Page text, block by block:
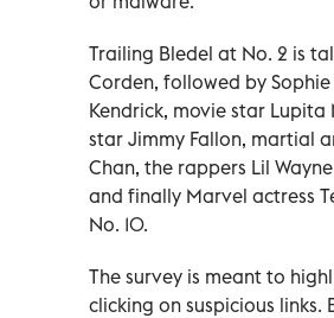
Trailing Bledel at No. 2 is
Corden, followed by Sophie
Kendrick, movie star Lupita
star Jimmy Fallon, martial
Chan, the rappers Lil
and finally Marvel actress
No. 10.
The survey is meant to
clicking on suspicious links.